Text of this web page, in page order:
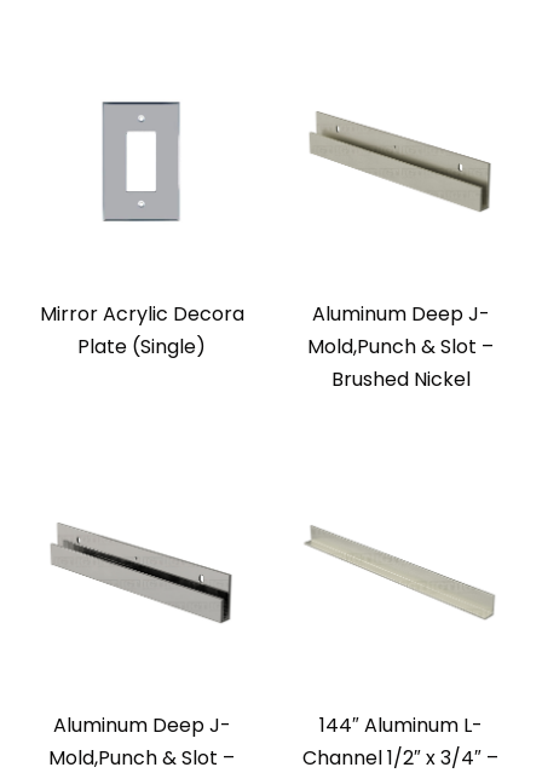
Mirror Acrylic Decora
Plate (Single)
Aluminum Deep J-
Mold,Punch & Slot –
Brushed Nickel
Aluminum Deep J-
Mold,Punch & Slot –
144″ Aluminum L-
Channel 1/2″ x 3/4″ –